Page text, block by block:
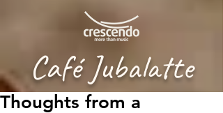
Café Jubalatte
Thoughts from a